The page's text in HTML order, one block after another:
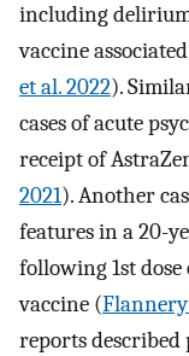
including
vaccine
et al. 2022).
cases of acute
receipt of
2021). Another
features in a 20-
following 1st dose
vaccine (Flannery
reports described